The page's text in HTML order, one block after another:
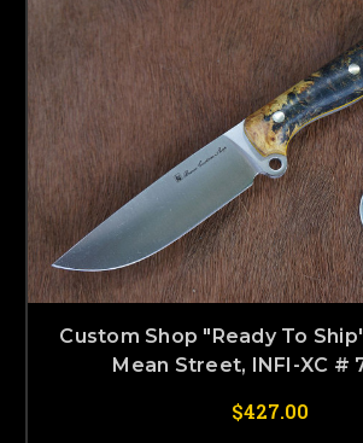
Custom Shop "Ready To
Mean Street, INFI-XC #
$427.00